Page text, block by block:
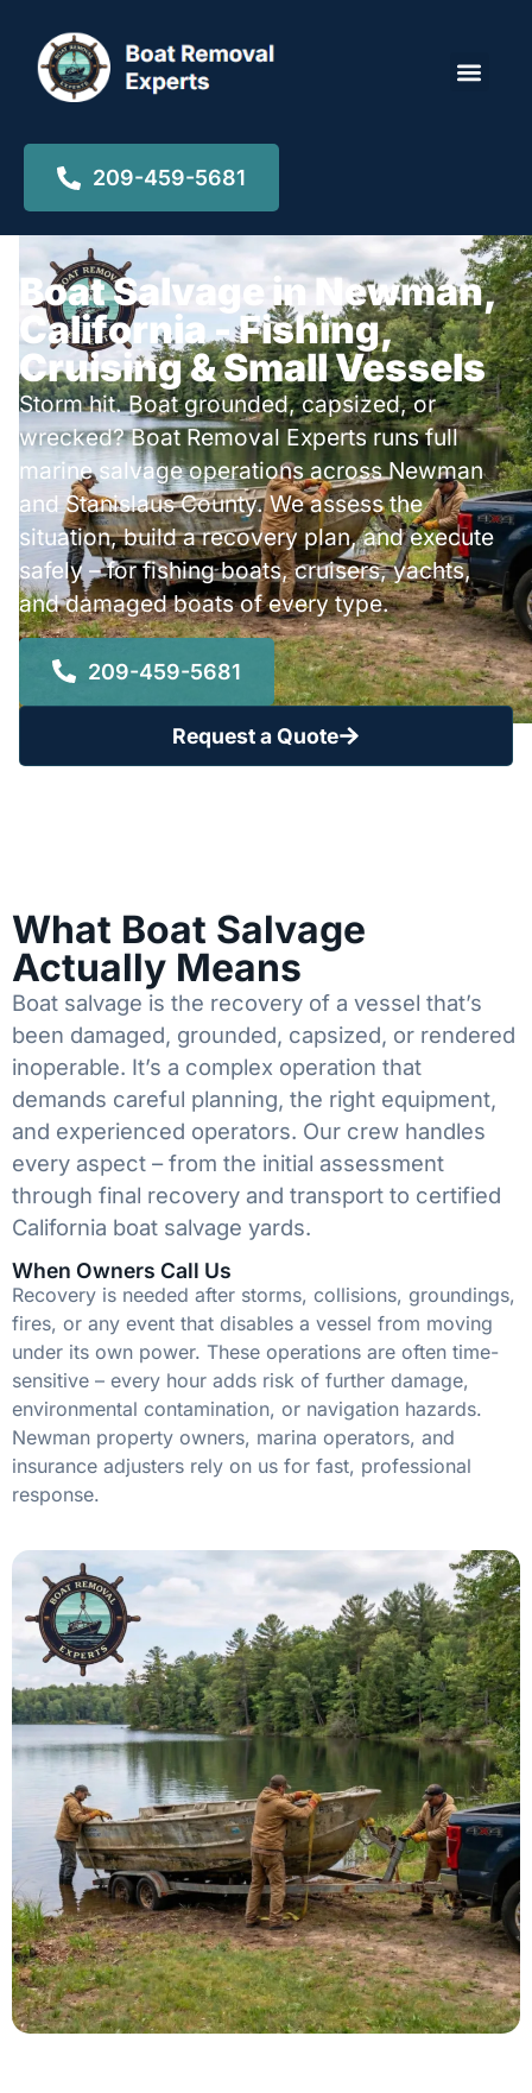
209-459-5681
Boat Salvage in Newman,
California - Fishing,
Cruising & Small Vessels
Storm hit. Boat grounded, capsized, or
wrecked? Boat Removal Experts runs full
marine salvage operations across Newman
and Stanislaus County. We assess the
situation, build a recovery plan, and execute
safely – for fishing boats, cruisers, yachts,
and damaged boats of every type.
209-459-5681
Request a Quote
What Boat Salvage
Actually Means
Boat salvage is the recovery of a vessel that’s
been damaged, grounded, capsized, or rendered
inoperable. It’s a complex operation that
demands careful planning, the right equipment,
and experienced operators. Our crew handles
every aspect – from the initial assessment
through final recovery and transport to certified
California boat salvage yards.
When Owners Call Us
Recovery is needed after storms, collisions, groundings,
fires, or any event that disables a vessel from moving
under its own power. These operations are often time-
sensitive – every hour adds risk of further damage,
environmental contamination, or navigation hazards.
Newman property owners, marina operators, and
insurance adjusters rely on us for fast, professional
response.